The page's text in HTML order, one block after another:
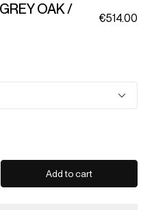
OAK /
€514.00
Add to cart